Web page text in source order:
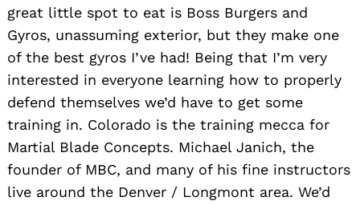
great little spot to eat is Boss Burgers and
Gyros, unassuming exterior, but they make one
of the best gyros I’ve had! Being that I’m very
interested in everyone learning how to properly
defend themselves we’d have to get some
training in. Colorado is the training mecca for
Martial Blade Concepts. Michael Janich, the
founder of MBC, and many of his fine instructors
live around the Denver / Longmont area. We’d